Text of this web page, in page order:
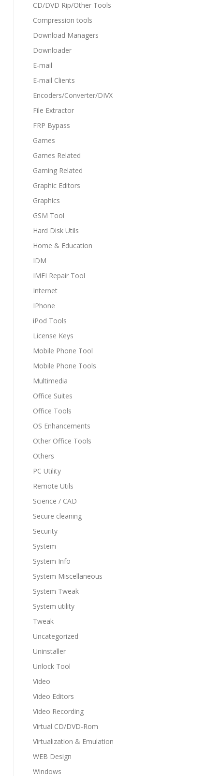
CD/DVD Rip/Other Tools
Compression tools
Download Managers
Downloader
E-mail
E-mail Clients
Encoders/Converter/DIVX
File Extractor
FRP Bypass
Games
Games Related
Gaming Related
Graphic Editors
Graphics
GSM Tool
Hard Disk Utils
Home & Education
IDM
IMEI Repair Tool
Internet
IPhone
iPod Tools
License Keys
Mobile Phone Tool
Mobile Phone Tools
Multimedia
Office Suites
Office Tools
OS Enhancements
Other Office Tools
Others
PC Utility
Remote Utils
Science / CAD
Secure cleaning
Security
System
System Info
System Miscellaneous
System Tweak
System utility
Tweak
Uncategorized
Uninstaller
Unlock Tool
Video
Video Editors
Video Recording
Virtual CD/DVD-Rom
Virtualization & Emulation
WEB Design
Windows